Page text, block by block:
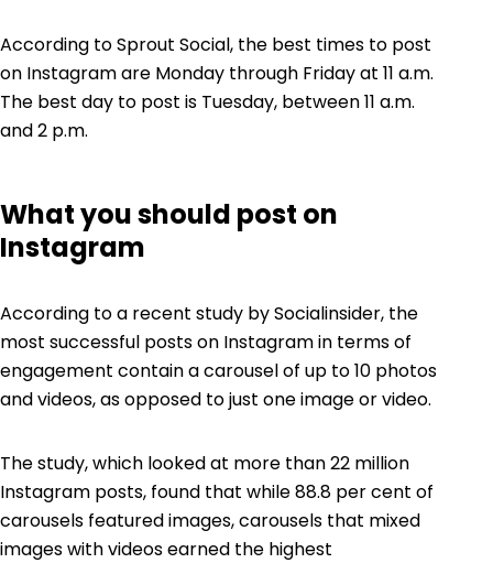
According to Sprout Social, the best times to post
on Instagram are Monday through Friday at 11 a.m.
The best day to post is Tuesday, between 11 a.m.
and 2 p.m.
What you should post on
Instagram
According to a recent study bySocialinsider, the
most successful posts on Instagram in terms of
engagement contain a carousel of up to 10 photos
and videos, as opposed to just one image or video.
The study, which looked at more than 22 million
Instagram posts, found that while 88.8 per cent of
carousels featured images, carousels that mixed
images with videos earned the highest